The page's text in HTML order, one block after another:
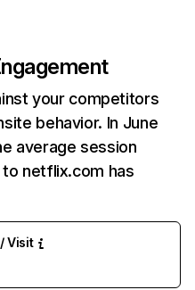
your competitors
behavior. In June
average session
to netflix.com has
Visit